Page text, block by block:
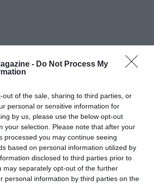
- Do Not Process My
out of the sale, sharing to third parties, or
personal or sensitive information for
by us, please use the below opt-out
your selection. Please note that after your
processed you may continue seeing
based on personal information utilized by
disclosed to third parties prior to
may separately opt-out of the further
personal information by third parties on the